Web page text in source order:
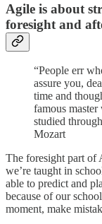
Agile is about
foresight and
“People err
assure you,
time and
famous
studied
Mozart
The foresight part of
we’re taught in
able to predict and
because of our
moment, make